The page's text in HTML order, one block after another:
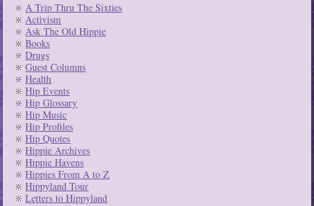
A Trip Thru The Sixties
Activism
Ask The Old Hippie
Books
Drugs
Guest Columns
Health
Hip Events
Hip Glossary
Hip Music
Hip Profiles
Hip Quotes
Hippie Archives
Hippie Havens
Hippies From A to Z
Hippyland Tour
Letters to Hippyland